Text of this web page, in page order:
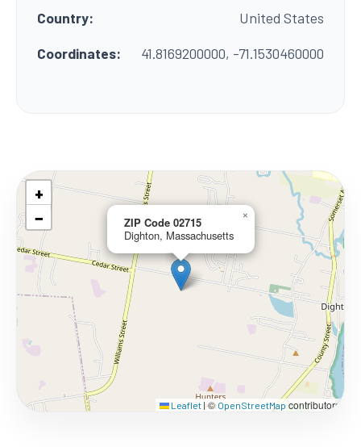
Country:
United States
Coordinates:
41.8169200000, -71.1530460000
ZIP Code 02715
Dighton, Massachusetts
×
+
−
Leaflet |© OpenStreetMapcontributors